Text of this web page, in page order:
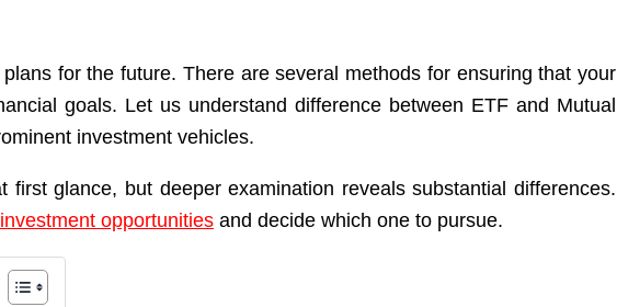
for the future. There are several methods for ensuring that your
goals. Let us understand difference between ETF and Mutual
investment vehicles.
first glance, but deeper examination reveals substantial differences.
investment opportunities and decide which one to pursue.